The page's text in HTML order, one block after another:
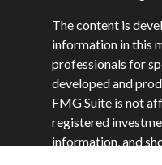
The content is
information in this
professionals for
developed and
FMG Suite is not
registered
information, and